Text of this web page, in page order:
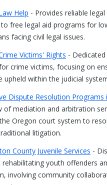
Help - Provides reliable
free legal aid programs for
facing civil legal issues.
Victims' Rights -
crime victims, focusing on
upheld within the judicial
Dispute Resolution Programs
of mediation and arbitration
Oregon court system to
litigation.
County Juvenile Services -
rehabilitating youth offenders
involving community